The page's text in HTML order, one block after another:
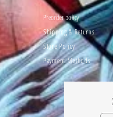
Preorder policy
Shipping & Returns
Store Policy
Payment Methods